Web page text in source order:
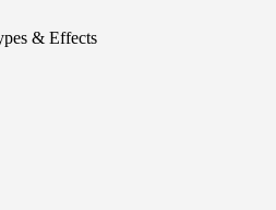
& Effects